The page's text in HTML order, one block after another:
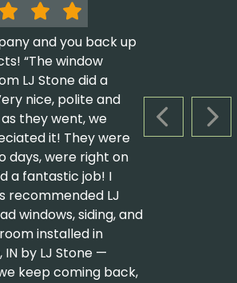
PREVIOUS
and you back up
“The window
LJ Stone did a
nice, polite and
they went, we
it! They were
days, were right on
a fantastic job! I
recommended LJ
windows, siding, and
installed in
by LJ Stone —
keep coming back,